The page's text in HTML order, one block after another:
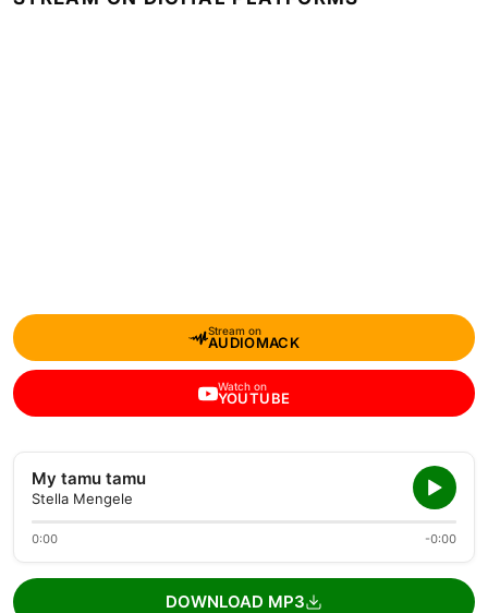
Stream on
AUDIOMACK
Watch on
YOUTUBE
My tamu tamu
Stella Mengele
0:00 -0:00
DOWNLOAD MP3